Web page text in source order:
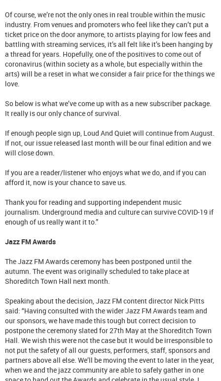
Of course, we’re not the only ones in real trouble within the music
industry. From venues and promoters who feel like they can’t put a
ticket price on the door anymore, to artists playing for low fees and
battling with streaming services, it’s all felt like it’s been hanging by
a thread for years. Hopefully, one of the positives to come out of
coronavirus (within society as a whole, but especially within the
arts) will be a reset in what we consider a fair price for the things we
love.
So below is what we’ve come up with as a new subscriber package.
It really is our only chance of survival.
If enough people sign up, Loud And Quiet will continue from August.
If not, our issue released last month will be our final edition and we
will close down.
If you are a reader/listener who enjoys what we do, and if you can
afford it, now is your chance to save us.
Thank you for reading and supporting independent music
journalism. Underground media and culture can survive COVID-19 if
enough of us really want it to.”
Jazz FM Awards
The Jazz FM Awards ceremony has been postponed until the
autumn. The event was originally scheduled to take place at
Shoreditch Town Hall next month.
Speaking about the decision, Jazz FM content director Nick Pitts
said: “Having consulted with the wider Jazz FM Awards team and
our sponsors, we have made this tough but correct decision to
postpone the ceremony slated for 27th May at the Shoreditch Town
Hall. We wish this were not the case but it would be irresponsible to
not put the safety of all our guests, performers, staff, sponsors and
partners above all else. We’ll be moving the event to later in the year,
when we and the jazz community are able to safely gather in one